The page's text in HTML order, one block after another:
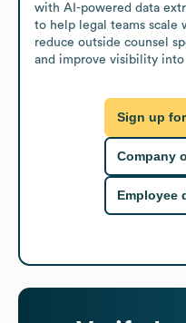
with AI-powered data
to help legal teams scale
reduce outside counsel
and improve visibility
Sign up
Company
Employee